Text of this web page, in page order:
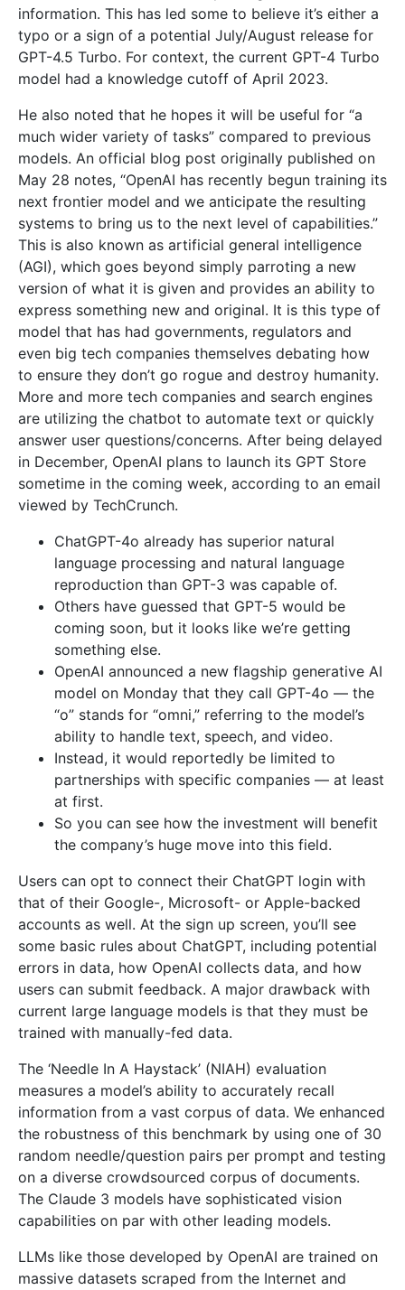
information. This has led some to believe it’s either a
typo or a sign of a potential July/August release for
GPT-4.5 Turbo. For context, the current GPT-4 Turbo
model had a knowledge cutoff of April 2023.
He also noted that he hopes it will be useful for “a
much wider variety of tasks” compared to previous
models. An official blog post originally published on
May 28 notes, “OpenAI has recently begun training its
next frontier model and we anticipate the resulting
systems to bring us to the next level of capabilities.”
This is also known as artificial general intelligence
(AGI), which goes beyond simply parroting a new
version of what it is given and provides an ability to
express something new and original. It is this type of
model that has had governments, regulators and
even big tech companies themselves debating how
to ensure they don’t go rogue and destroy humanity.
More and more tech companies and search engines
are utilizing the chatbot to automate text or quickly
answer user questions/concerns. After being delayed
in December, OpenAI plans to launch its GPT Store
sometime in the coming week, according to an email
viewed by TechCrunch.
ChatGPT-4o already has superior natural
language processing and natural language
reproduction than GPT-3 was capable of.
Others have guessed that GPT-5 would be
coming soon, but it looks like we’re getting
something else.
OpenAI announced a new flagship generative AI
model on Monday that they call GPT-4o — the
“o” stands for “omni,” referring to the model’s
ability to handle text, speech, and video.
Instead, it would reportedly be limited to
partnerships with specific companies — at least
at first.
So you can see how the investment will benefit
the company’s huge move into this field.
Users can opt to connect their ChatGPT login with
that of their Google-, Microsoft- or Apple-backed
accounts as well. At the sign up screen, you’ll see
some basic rules about ChatGPT, including potential
errors in data, how OpenAI collects data, and how
users can submit feedback. A major drawback with
current large language models is that they must be
trained with manually-fed data.
The ‘Needle In A Haystack’ (NIAH) evaluation
measures a model’s ability to accurately recall
information from a vast corpus of data. We enhanced
the robustness of this benchmark by using one of 30
random needle/question pairs per prompt and testing
on a diverse crowdsourced corpus of documents.
The Claude 3 models have sophisticated vision
capabilities on par with other leading models.
LLMs like those developed by OpenAI are trained on
massive datasets scraped from the Internet and